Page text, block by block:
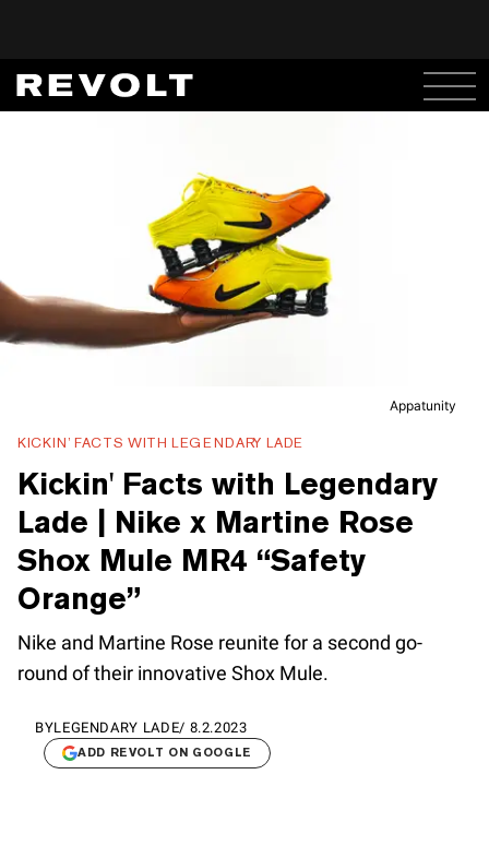
Appatunity
KICKIN’ FACTS WITH LEGENDARY LADE
Kickin' Facts with Legendary
Lade | Nike x Martine Rose
Shox Mule MR4 “Safety
Orange”
Nike and Martine Rose reunite for a second go-
round of their innovative Shox Mule.
BYLEGENDARY LADE/ 8.2.2023
ADD REVOLT ON GOOGLE